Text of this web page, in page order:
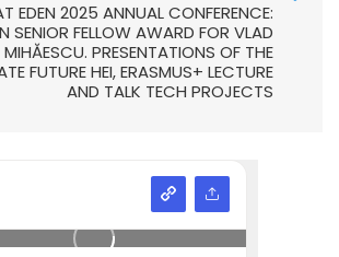
EDEN 2025 ANNUAL CONFERENCE:
SENIOR FELLOW AWARD FOR VLAD
MIHĂESCU. PRESENTATIONS OF THE
FUTURE HEI, ERASMUS+ LECTURE
AND TALK TECH PROJECTS